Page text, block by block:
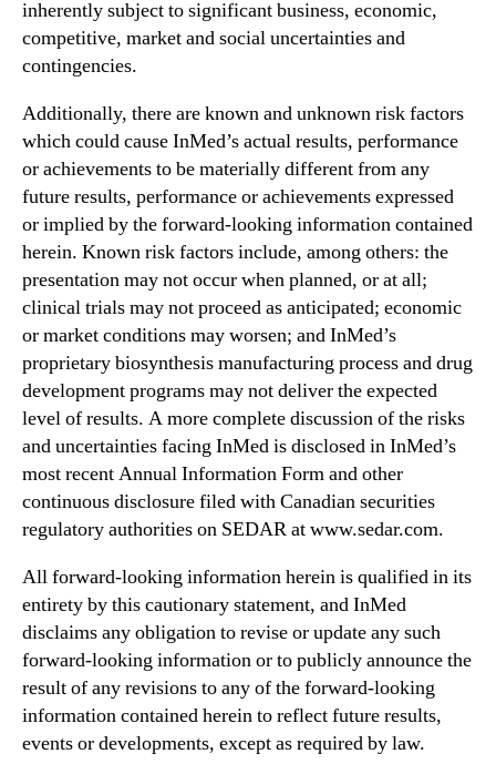
inherently subject to significant business, economic,
competitive, market and social uncertainties and
contingencies.
Additionally, there are known and unknown risk factors
which could cause InMed’s actual results, performance
or achievements to be materially different from any
future results, performance or achievements expressed
or implied by the forward-looking information contained
herein. Known risk factors include, among others: the
presentation may not occur when planned, or at all;
clinical trials may not proceed as anticipated; economic
or market conditions may worsen; and InMed’s
proprietary biosynthesis manufacturing process and drug
development programs may not deliver the expected
level of results. A more complete discussion of the risks
and uncertainties facing InMed is disclosed in InMed’s
most recent Annual Information Form and other
continuous disclosure filed with Canadian securities
regulatory authorities on SEDAR at www.sedar.com.
All forward-looking information herein is qualified in its
entirety by this cautionary statement, and InMed
disclaims any obligation to revise or update any such
forward-looking information or to publicly announce the
result of any revisions to any of the forward-looking
information contained herein to reflect future results,
events or developments, except as required by law.